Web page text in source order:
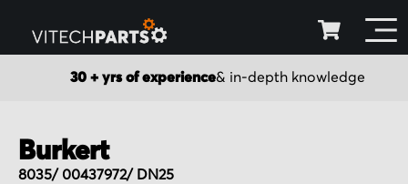
30 + yrs of experience& in-depth knowledge
Burkert
8035/ 00437972/ DN25